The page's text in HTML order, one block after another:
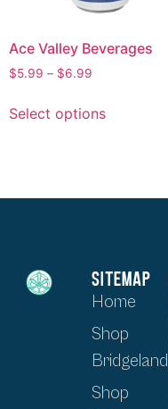
Ace Valley Beverages
$5.99 – $6.99
Select options
SITEMAP
Home
Shop
Bridgeland
Shop